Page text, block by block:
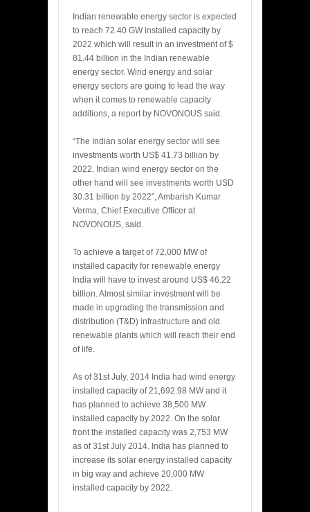
Indian renewable energy sector is expected
to reach 72.40 GW installed capacity by
2022 which will result in an investment of $
81.44 billion in the Indian renewable
energy sector. Wind energy and solar
energy sectors are going to lead the way
when it comes to renewable capacity
additions, a report by NOVONOUS said.
“The Indian solar energy sector will see
investments worth US$ 41.73 billion by
2022. Indian wind energy sector on the
other hand will see investments worth USD
30.31 billion by 2022”, Ambarish Kumar
Verma, Chief Executive Officer at
NOVONOUS, said.
To achieve a target of 72,000 MW of
installed capacity for renewable energy
India will have to invest around US$ 46.22
billion. Almost similar investment will be
made in upgrading the transmission and
distribution (T&D) infrastructure and old
renewable plants which will reach their end
of life.
As of 31st July, 2014 India had wind energy
installed capacity of 21,692.98 MW and it
has planned to achieve 38,500 MW
installed capacity by 2022. On the solar
front the installed capacity was 2,753 MW
as of 31st July 2014. India has planned to
increase its solar energy installed capacity
in big way and achieve 20,000 MW
installed capacity by 2022.